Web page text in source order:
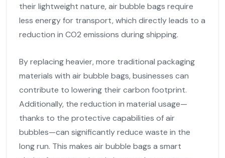
their lightweight nature, air bubble bags require
less energy for transport, which directly leads to a
reduction in CO2 emissions during shipping.
By replacing heavier, more traditional packaging
materials with air bubble bags, businesses can
contribute to lowering their carbon footprint.
Additionally, the reduction in material usage—
thanks to the protective capabilities of air
bubbles—can significantly reduce waste in the
long run. This makes air bubble bags a smart